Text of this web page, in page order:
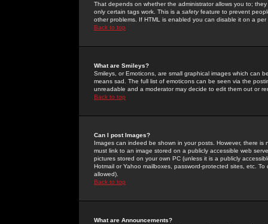
That depends on whether the administrator allows you to;
only certain tags work. This is a safetyfeature to prevent
other problems. If HTML is enabled you can disable it on a
Back to top
What are Smileys?
Smileys, or Emoticons, are small graphical images which can
means sad. The full list of emoticons can be seen via the
unreadable and a moderator may decide to edit them out or
Back to top
Can I post Images?
Images can indeed be shown in your posts. However, there
must link to an image stored on a publicly accessible web
pictures stored on your own PC (unless it is a publicly
Hotmail or Yahoo mailboxes, password-protected sites, etc.
allowed).
Back to top
What are Announcements?